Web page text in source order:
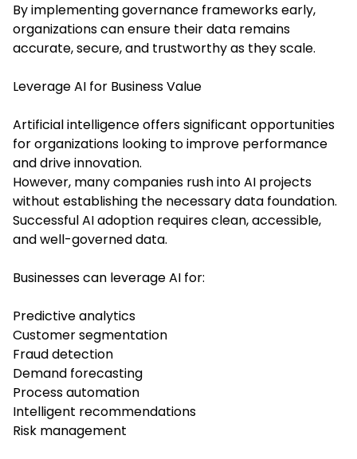
By implementing governance frameworks early,
organizations can ensure their data remains
accurate, secure, and trustworthy as they scale.
Leverage AI for Business Value
Artificial intelligence offers significant opportunities
for organizations looking to improve performance
and drive innovation.
However, many companies rush into AI projects
without establishing the necessary data foundation.
Successful AI adoption requires clean, accessible,
and well-governed data.
Businesses can leverage AI for:
Predictive analytics
Customer segmentation
Fraud detection
Demand forecasting
Process automation
Intelligent recommendations
Risk management